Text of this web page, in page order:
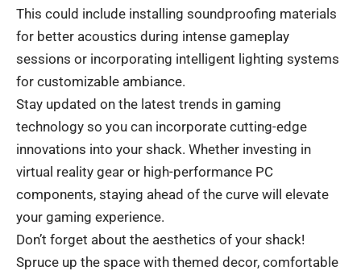
This could include installing soundproofing materials
for better acoustics during intense gameplay
sessions or incorporating intelligent lighting systems
for customizable ambiance.
Stay updated on the latest trends in gaming
technology so you can incorporate cutting-edge
innovations into your shack. Whether investing in
virtual reality gear or high-performance PC
components, staying ahead of the curve will elevate
your gaming experience.
Don’t forget about the aesthetics of your shack!
Spruce up the space with themed decor, comfortable